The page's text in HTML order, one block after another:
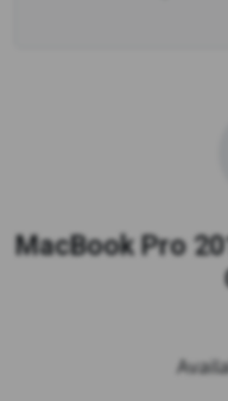
MacBook Pro